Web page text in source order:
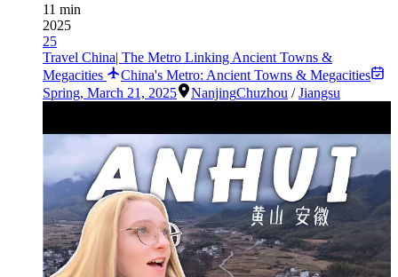
11 min
2025
25
Travel China| The Metro Linking Ancient Towns &
Megacities
China's Metro: Ancient Towns & Megacities
Spring, March 21, 2025 NanjingChuzhou /Jiangsu